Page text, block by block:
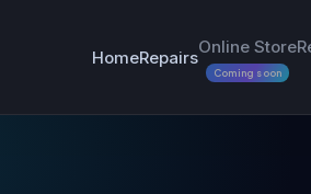
HomeRepairs
Online Store
Coming soon